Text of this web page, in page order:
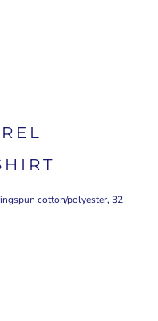
cotton/polyester, 32